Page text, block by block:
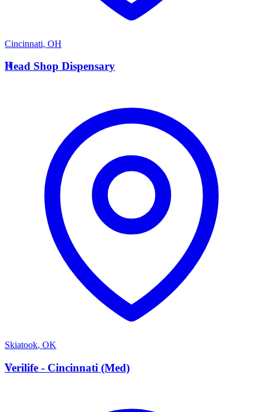
Cincinnati, OH
H
Head Shop Dispensary
Skiatook, OK
V
Verilife - Cincinnati (Med)